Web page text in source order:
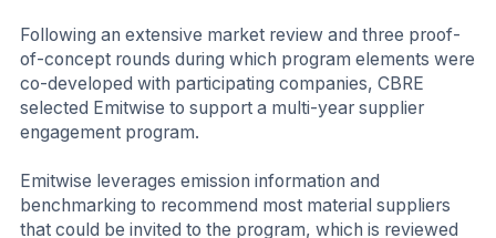
Following an extensive market review and three proof-
of-concept rounds during which program elements were
co-developed with participating companies, CBRE
selected Emitwise to support a multi-year supplier
engagement program.
Emitwise leverages emission information and
benchmarking to recommend most material suppliers
that could be invited to the program, which is reviewed